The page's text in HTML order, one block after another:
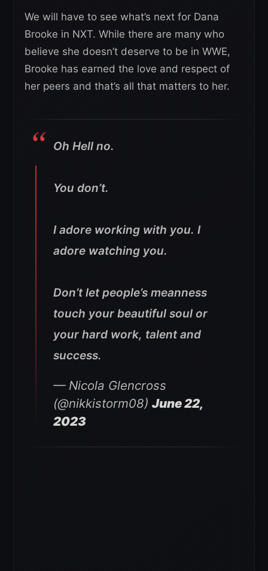
We will have to see what’s next for Dana
Brooke in NXT. While there are many who
believe she doesn’t deserve to be in WWE,
Brooke has earned the love and respect of
her peers and that’s all that matters to her.
Oh Hell no.
You don’t.
I adore working with you. I
adore watching you.
Don’t let people’s meanness
touch your beautiful soul or
your hard work, talent and
success.
— Nicola Glencross
(@nikkistorm08) June 22,
2023